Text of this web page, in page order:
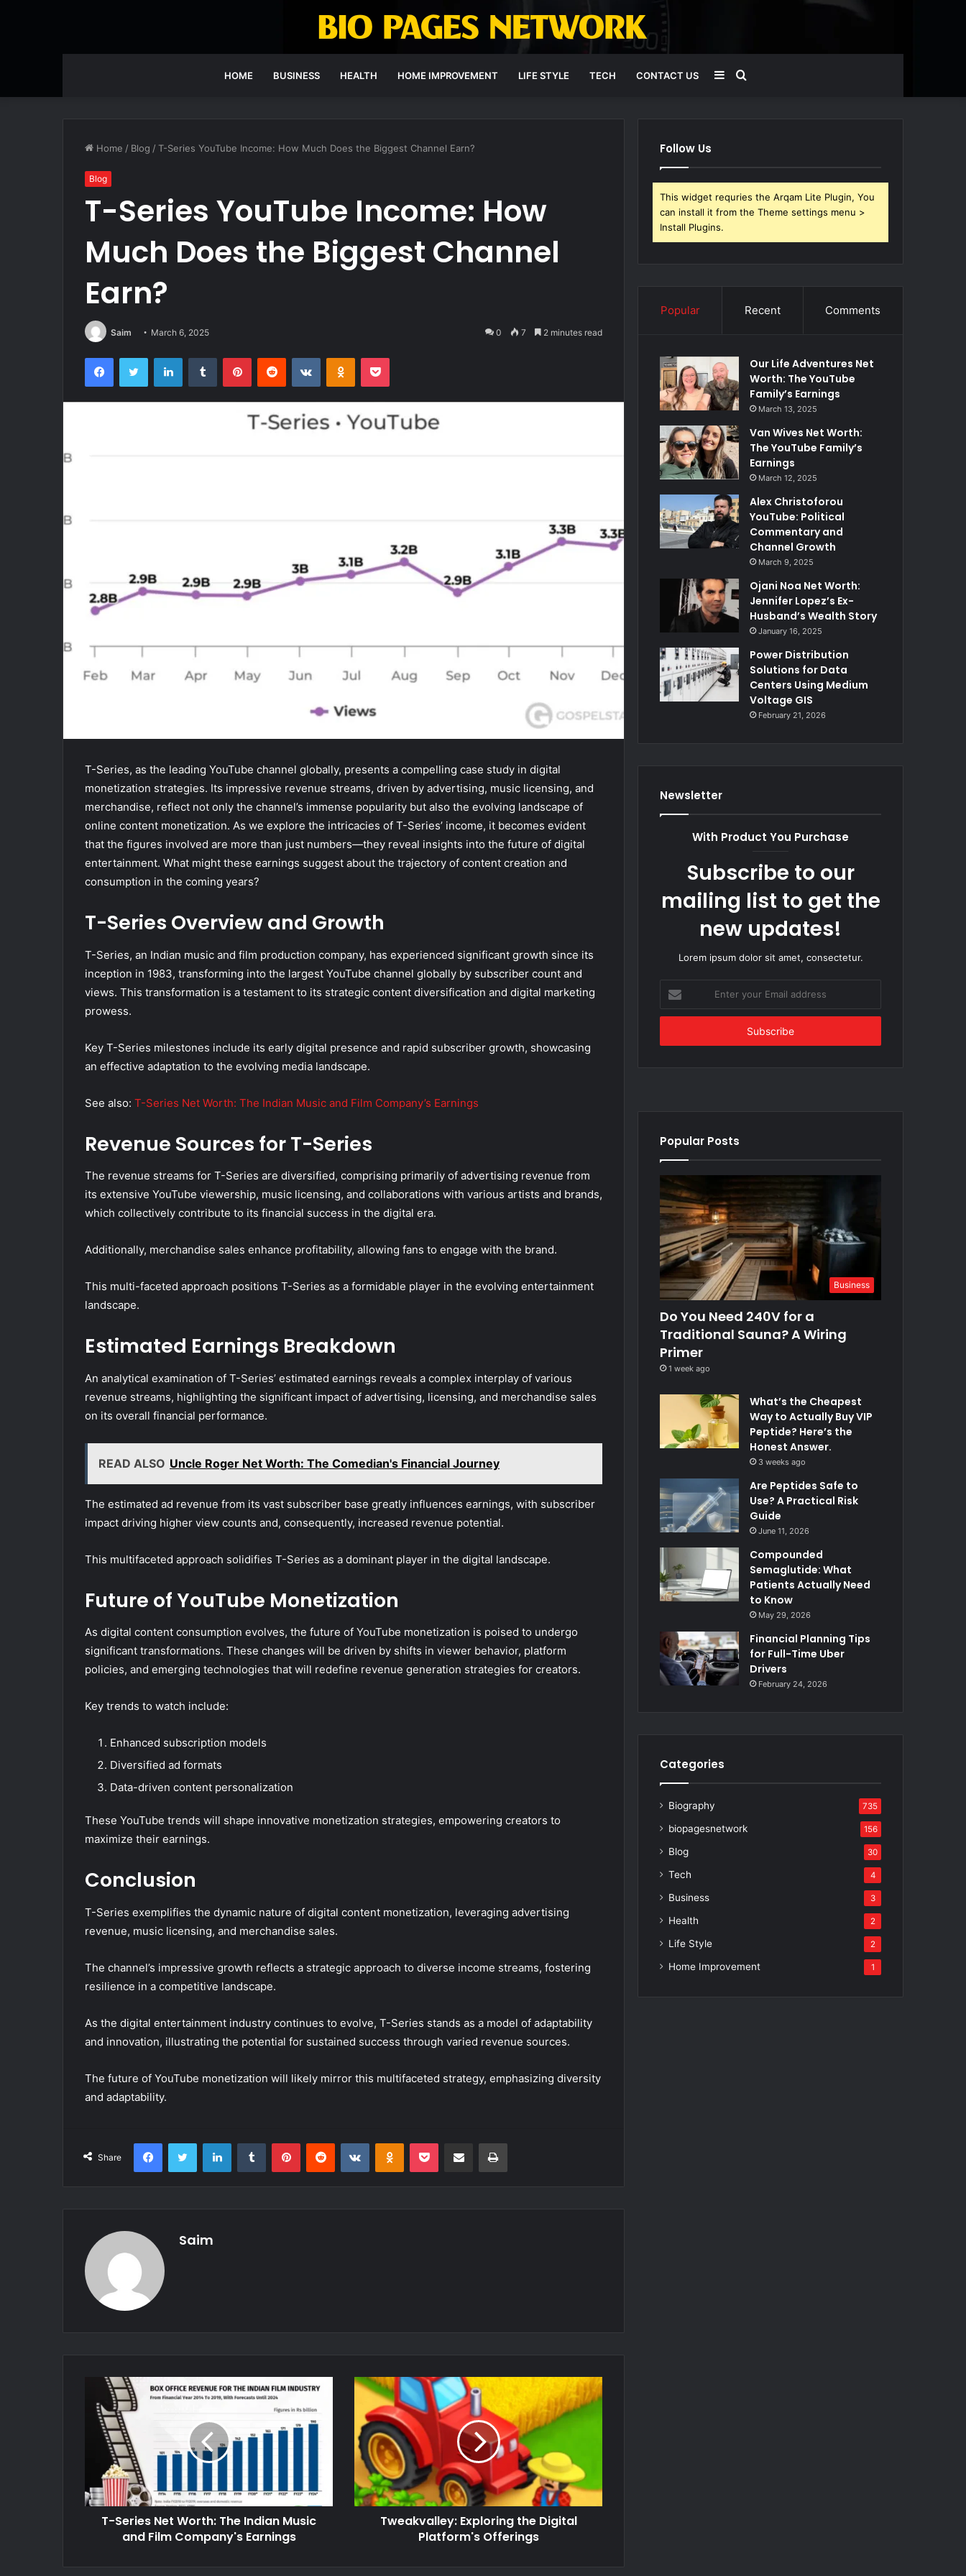
HOME BUSINESS HEALTH HOME IMPROVEMENT LIFE STYLE TECH CONTACT US Search
Sidebar
Home / Blog /T-Series YouTube Income: How Much Does the Biggest Channel Earn?
Blog
T-Series YouTube Income: How
Much Does the Biggest Channel
Earn?
Saim March 6, 2025 0 7 2 minutes read
FacebookTwitter LinkedInTumblr PinterestReddit VKontakteOdnoklassniki
Pocket
T-Series, as the leading YouTube channel globally, presents a compelling case study in digital
monetization strategies. Its impressive revenue streams, driven by advertising, music licensing, and
merchandise, reflect not only the channel’s immense popularity but also the evolving landscape of
online content monetization. As we explore the intricacies of T-Series’ income, it becomes evident
that the figures involved are more than just numbers—they reveal insights into the future of digital
entertainment. What might these earnings suggest about the trajectory of content creation and
consumption in the coming years?
T-Series Overview and Growth
T-Series, an Indian music and film production company, has experienced significant growth since its
inception in 1983, transforming into the largest YouTube channel globally by subscriber count and
views. This transformation is a testament to its strategic content diversification and digital marketing
prowess.
Key T-Series milestones include its early digital presence and rapid subscriber growth, showcasing
an effective adaptation to the evolving media landscape.
See also: T-Series Net Worth: The Indian Music and Film Company’s Earnings
Revenue Sources for T-Series
The revenue streams for T-Series are diversified, comprising primarily of advertising revenue from
its extensive YouTube viewership, music licensing, and collaborations with various artists and brands,
which collectively contribute to its financial success in the digital era.
Additionally, merchandise sales enhance profitability, allowing fans to engage with the brand.
This multi-faceted approach positions T-Series as a formidable player in the evolving entertainment
landscape.
Estimated Earnings Breakdown
An analytical examination of T-Series’ estimated earnings reveals a complex interplay of various
revenue streams, highlighting the significant impact of advertising, licensing, and merchandise sales
on its overall financial performance.
READ ALSO Uncle Roger Net Worth: The Comedian's Financial Journey
The estimated ad revenue from its vast subscriber base greatly influences earnings, with subscriber
impact driving higher view counts and, consequently, increased revenue potential.
This multifaceted approach solidifies T-Series as a dominant player in the digital landscape.
Future of YouTube Monetization
As digital content consumption evolves, the future of YouTube monetization is poised to undergo
significant transformations. These changes will be driven by shifts in viewer behavior, platform
policies, and emerging technologies that will redefine revenue generation strategies for creators.
Key trends to watch include:
Enhanced subscription models
Diversified ad formats
Data-driven content personalization
These YouTube trends will shape innovative monetization strategies, empowering creators to
maximize their earnings.
Conclusion
T-Series exemplifies the dynamic nature of digital content monetization, leveraging advertising
revenue, music licensing, and merchandise sales.
The channel’s impressive growth reflects a strategic approach to diverse income streams, fostering
resilience in a competitive landscape.
As the digital entertainment industry continues to evolve, T-Series stands as a model of adaptability
and innovation, illustrating the potential for sustained success through varied revenue sources.
The future of YouTube monetization will likely mirror this multifaceted strategy, emphasizing diversity
and adaptability.
Share
FacebookTwitter LinkedInTumblr PinterestReddit VKontakteOdnoklassniki
Pocket Share via Email Print
Saim
T-Series Net Worth: The Indian Music
and Film Company's Earnings
Tweakvalley: Exploring the Digital
Platform's Offerings
Follow Us
This widget requries the Arqam Lite Plugin, You
can install it from the Theme settings menu >
Install Plugins.
Popular Recent Comments
Our Life Adventures Net
Worth: The YouTube
Family’s Earnings
March 13, 2025
Van Wives Net Worth:
The YouTube Family’s
Earnings
March 12, 2025
Alex Christoforou
YouTube: Political
Commentary and
Channel Growth
March 9, 2025
Ojani Noa Net Worth:
Jennifer Lopez’s Ex-
Husband’s Wealth Story
January 16, 2025
Power Distribution
Solutions for Data
Centers Using Medium
Voltage GIS
February 21, 2026
Newsletter
With Product You Purchase
Subscribe to our
mailing list to get the
new updates!
Lorem ipsum dolor sit amet, consectetur.
your
Email
Popular Posts
Business
Do You Need 240V for a
Traditional Sauna? A Wiring
Primer
1 week ago
What’s the Cheapest
Way to Actually Buy VIP
Peptide? Here’s the
Honest Answer.
3 weeks ago
Are Peptides Safe to
Use? A Practical Risk
Guide
June 11, 2026
Compounded
Semaglutide: What
Patients Actually Need
to Know
May 29, 2026
Financial Planning Tips
for Full-Time Uber
Drivers
February 24, 2026
Categories
Biography 735
biopagesnetwork 156
Blog 30
Tech 4
Business 3
Health 2
Life Style 2
Home Improvement 1